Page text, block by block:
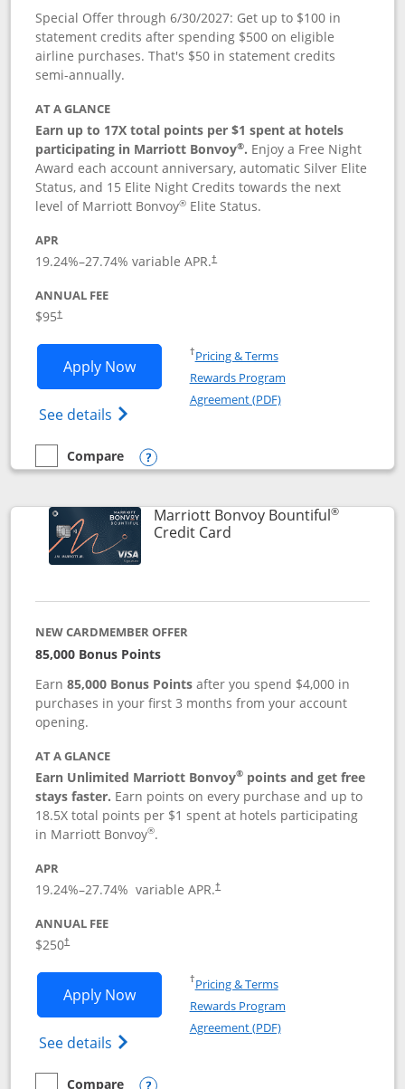
Special Offer through 6/30/2027: Get up to $100 in
statement credits after spending $500 on eligible
airline purchases. That's $50 in statement credits
semi-annually.
AT A GLANCE
Earn up to 17X total points per $1 spent at hotels
participating in Marriott Bonvoy®. Enjoy a Free Night
Award each account anniversary, automatic Silver Elite
Status, and 15 Elite Night Credits towards the next
level of Marriott Bonvoy® Elite Status.
APR
19.24%–27.74% variable APR.†
ANNUAL FEE
$95†
Apply NowOpens Marriott Bonvoy Boundless
See details Opens Marriott Bonvoy
†Pricing & TermsOpens in a new window
Rewards Program
Agreement (PDF)Opens in a new
empty checkbox
Compare
Compare the Marriott Bonvoy Boundless
Opens compare popup dialog
Marriott Bonvoy Bountiful®
Credit CardLinks to product page
NEW CARDMEMBER OFFER
85,000 Bonus Points
Earn85,000 Bonus Points after you spend $4,000 in
purchases in your first 3 months from your account
opening.
AT A GLANCE
Earn Unlimited Marriott Bonvoy® points and get free
stays faster. Earn points on every purchase and up to
18.5X total points per $1 spent at hotels participating
in Marriott Bonvoy®.
APR
19.24%–27.74% variable APR.†
ANNUAL FEE
$250†
Apply NowOpens Marriott Bonvoy Bountiful
See details Opens Marriott Bonvoy Bountiful
†Pricing & TermsOpens in a new window
Rewards Program
Agreement (PDF)Opens in a new
Compare